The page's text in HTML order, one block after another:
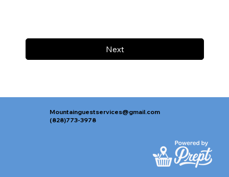
Next
Mountainguestservices@gmail.com
(828)773-3978